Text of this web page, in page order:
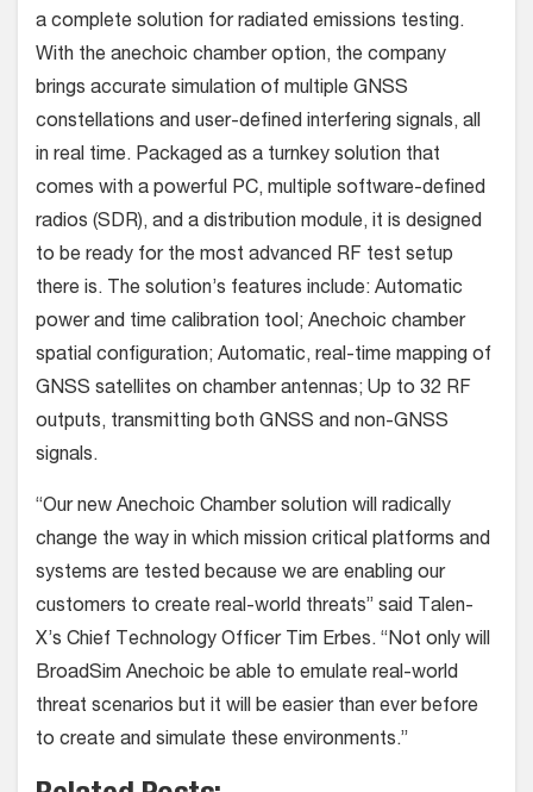
a complete solution for radiated emissions testing.
With the anechoic chamber option, the company
brings accurate simulation of multiple GNSS
constellations and user-defined interfering signals, all
in real time. Packaged as a turnkey solution that
comes with a powerful PC, multiple software-defined
radios (SDR), and a distribution module, it is designed
to be ready for the most advanced RF test setup
there is. The solution’s features include: Automatic
power and time calibration tool; Anechoic chamber
spatial configuration; Automatic, real-time mapping of
GNSS satellites on chamber antennas; Up to 32 RF
outputs, transmitting both GNSS and non-GNSS
signals.
“Our new Anechoic Chamber solution will radically
change the way in which mission critical platforms and
systems are tested because we are enabling our
customers to create real-world threats” said Talen-
X’s Chief Technology Officer Tim Erbes. “Not only will
BroadSim Anechoic be able to emulate real-world
threat scenarios but it will be easier than ever before
to create and simulate these environments.”